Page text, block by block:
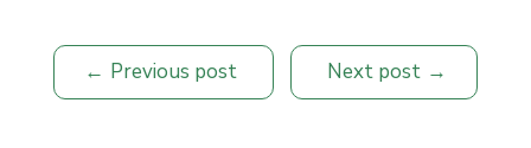
Previous post Next post